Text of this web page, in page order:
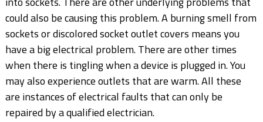
could also be causing this problem. A burning smell from
sockets or discolored socket outlet covers means you
have a big electrical problem. There are other times
when there is tingling when a device is plugged in. You
may also experience outlets that are warm. All these
are instances of electrical faults that can only be
repaired by a qualified electrician.